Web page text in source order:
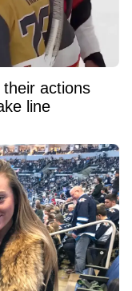
actions
line